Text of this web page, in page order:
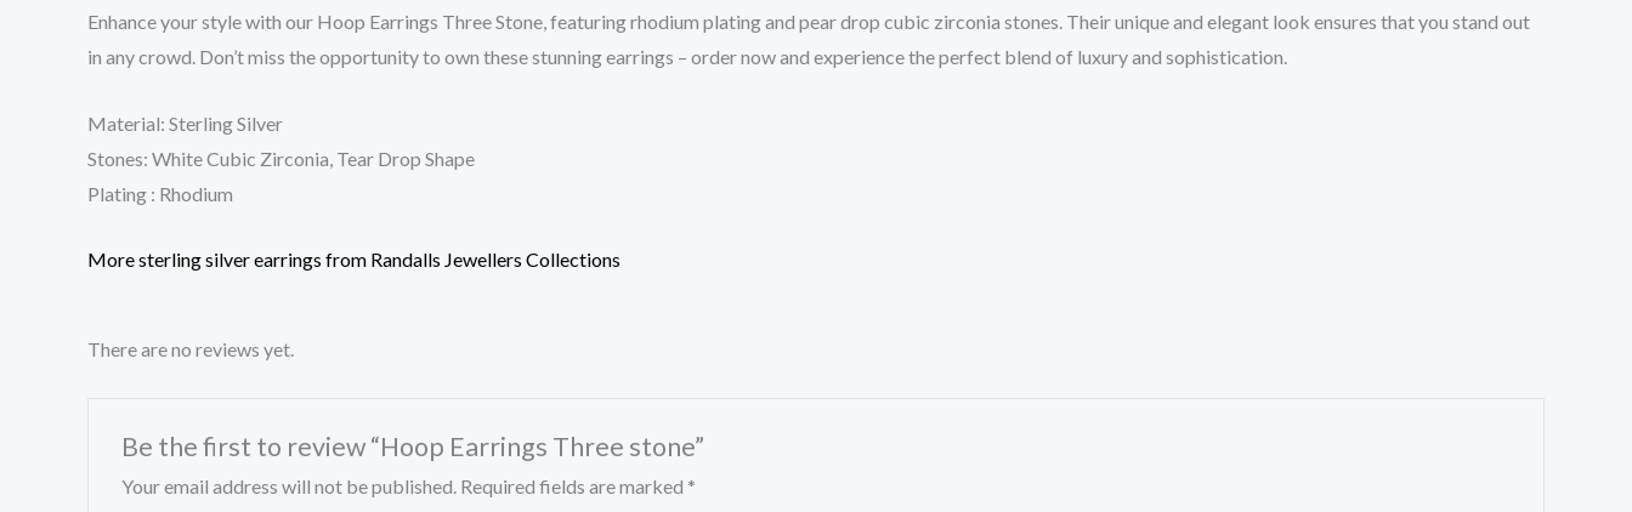
Enhance your style with our Hoop Earrings Three Stone, featuring rhodium plating and pear drop cubic zirconia stones. Their unique and elegant look ensures that you stand out
in any crowd. Don’t miss the opportunity to own these stunning earrings – order now and experience the perfect blend of luxury and sophistication.
Material: Sterling Silver
Stones: White Cubic Zirconia, Tear Drop Shape
Plating : Rhodium
More sterling silver earrings from Randalls Jewellers Collections
There are no reviews yet.
Be the first to review “Hoop Earrings Three stone”
Your email address will not be published. Required fields are marked *